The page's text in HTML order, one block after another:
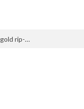
2 males charged for posing as federal brokers in Washington gold rip-off